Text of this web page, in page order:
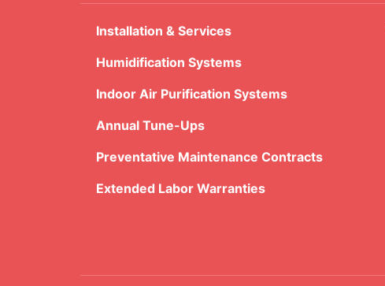
Installation & Services
Humidification Systems
Indoor Air Purification Systems
Annual Tune-Ups
Preventative Maintenance Contracts
Extended Labor Warranties